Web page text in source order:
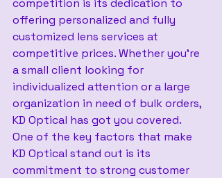
competition is its dedication to
offering personalized and fully
customized lens services at
competitive prices. Whether you’re
a small client looking for
individualized attention or a large
organization in need of bulk orders,
KD Optical has got you covered.
One of the key factors that make
KD Optical stand out is its
commitment to strong customer